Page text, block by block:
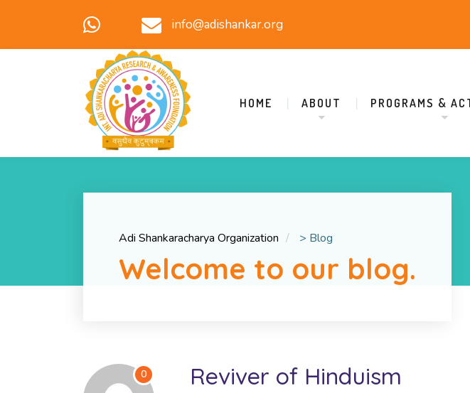
info@adishankar.org
HOME ABOUT PROGRAMS &
Adi Shankaracharya Organization > Blog
Welcome to our blog.
0 Reviver of Hinduism